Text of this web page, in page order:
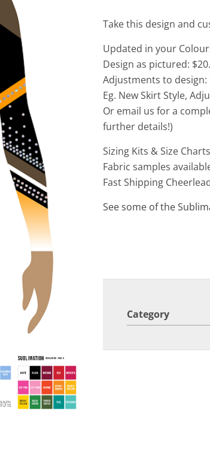
Take this design and
Updated in your
Design as pictured:
Adjustments to design:
Eg. New Skirt Style,
Or email us for a
further details!)
Sizing Kits & Size
Fabric samples
Fast Shipping
See some of the
Category